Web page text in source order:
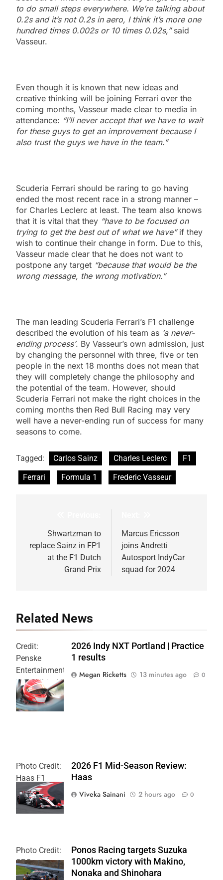
to do small steps everywhere. We’re talking about
0.2s and it’s not 0.2s in aero, I think it’s more one
hundred times 0.002s or 10 times 0.02s,” said
Vasseur.
Even though it is known that new ideas and
creative thinking will be joining Ferrari over the
coming months, Vasseur made clear to media in
attendance: “I’ll never accept that we have to wait
for these guys to get an improvement because I
also trust the guys we have in the team.”
Scuderia Ferrari should be raring to go having
ended the most recent race in a strong manner –
for Charles Leclerc at least. The team also knows
that it is vital that they “have to be focused on
trying to get the best out of what we have”if they
wish to continue their change in form. Due to this,
Vasseur made clear that he does not want to
postpone any target “because that would be the
wrong message, the wrong motivation.”
The man leading Scuderia Ferrari’s F1 challenge
described the evolution of his team as ‘a never-
ending process’. By Vasseur’s own admission, just
by changing the personnel with three, five or ten
people in the next 18 months does not mean that
they will completely change the philosophy and
the potential of the team. However, should
Scuderia Ferrari not make the right choices in the
coming months then Red Bull Racing may very
well have a never-ending run of success for many
seasons to come.
Tagged: Carlos Sainz Charles Leclerc
F1
Ferrari
Formula 1 Frederic Vasseur
navigation
Shwartzman to
replace Sainz in FP1
at the F1 Dutch
Grand Prix
Marcus Ericsson
joins Andretti
Autosport IndyCar
squad for 2024
Related News
Credit:
Penske
Entertainment:
Joe Skibinski
OnlyBulls Grand
Prix of Portland
2026 Indy NXT Portland | Practice
1 results
Megan Ricketts
13 minutes ago 0
Photo Credit:
Haas F1
Team
2026 F1 Mid-Season Review:
Haas
Viveka Sainani
2 hours ago 0
Photo Credit:
SRO
Ponos Racing targets Suzuka
1000km victory with Makino,
Nonaka and Shinohara